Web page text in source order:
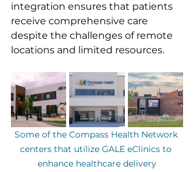
integration ensures that patients
receive comprehensive care
despite the challenges of remote
locations and limited resources.
Some of the Compass Health Network
centers that utilize GALE eClinics to
enhance healthcare delivery